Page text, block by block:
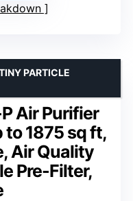
Air Purifier
to 1875 sq ft,
Air Quality
Pre-Filter,
PARTICLE